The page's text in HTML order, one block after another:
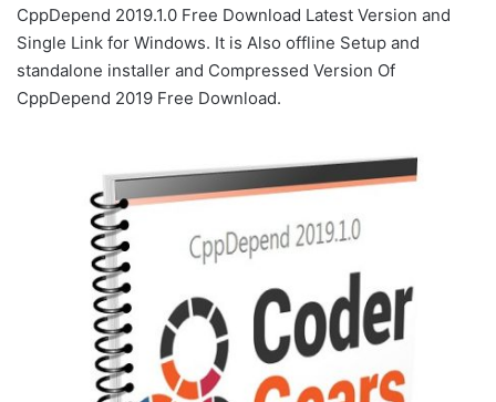
CppDepend 2019.1.0 Free Download Latest Version and
Single Link for Windows. It is Also offline Setup and
standalone installer and Compressed Version Of
CppDepend 2019 Free Download.